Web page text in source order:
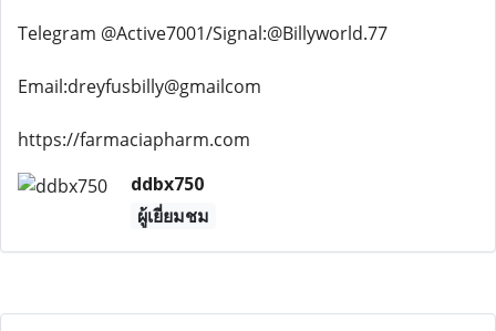
Telegram @Active7001/Signal:@Billyworld.77
Email:dreyfusbilly@gmailcom
https://farmaciapharm.com
ddbx750
ผู้เยี่ยมชม